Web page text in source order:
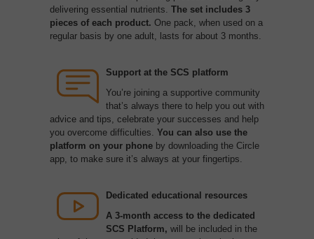
delivering essential nutrients. The set includes 3
pieces of each product. One pack, when used on a
regular basis by one adult, lasts for about 3 months.
Support at the SCS platform
You’re joining a supportive community
that’s always there to help you out with
advice and tips, celebrate your successes and help
you overcome difficulties. You can also use the
platform on your phone by downloading the Circle
app, to make sure it’s always at your fingertips.
Dedicated educational resources
A 3-month access to the dedicated
SCS Platform, will be included in the